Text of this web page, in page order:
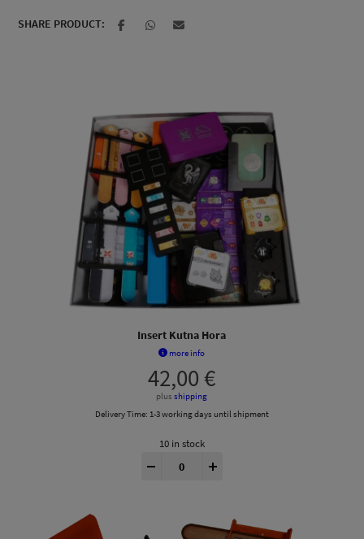
SHARE PRODUCT:
Insert Kutna Hora
more info
42,00€
plusshipping
Delivery Time: 1-3 working days until shipment
10 in stock